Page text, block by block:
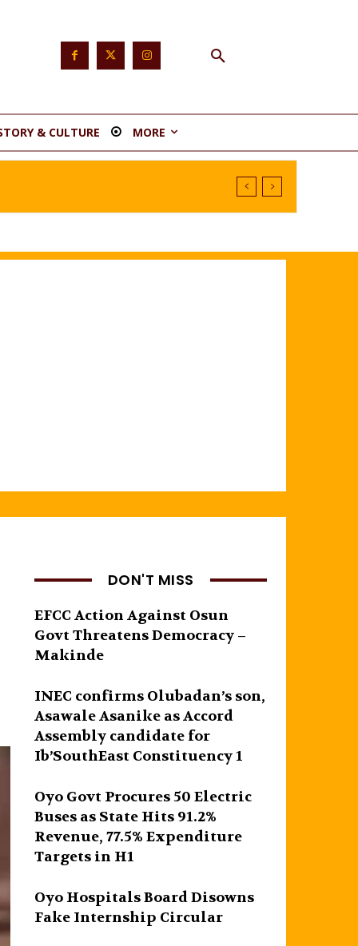
& CULTURE MORE
DON'T MISS
EFCC Action Against Osun
Govt Threatens Democracy –
Makinde
INEC confirms Olubadan’s son,
Asawale Asanike as Accord
Assembly candidate for
Ib’SouthEast Constituency 1
Oyo Govt Procures 50 Electric
Buses as State Hits 91.2%
Revenue, 77.5% Expenditure
Targets in H1
Oyo Hospitals Board Disowns
Fake Internship Circular